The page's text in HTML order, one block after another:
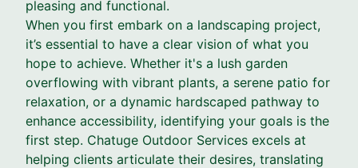
pleasing and functional.
When you first embark on a landscaping project,
it’s essential to have a clear vision of what you
hope to achieve. Whether it's a lush garden
overflowing with vibrant plants, a serene patio for
relaxation, or a dynamic hardscaped pathway to
enhance accessibility, identifying your goals is the
first step. Chatuge Outdoor Services excels at
helping clients articulate their desires, translating